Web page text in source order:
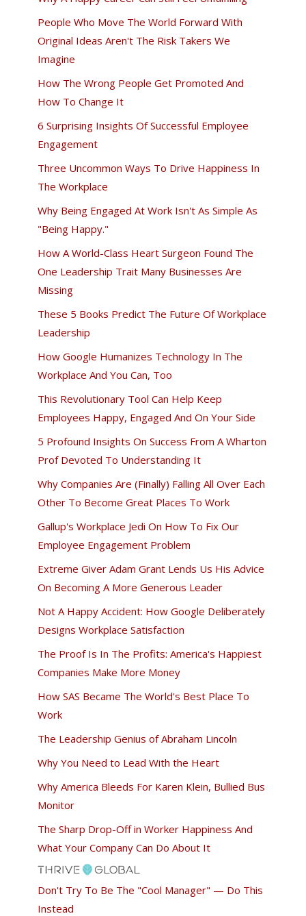
People Who Move The World Forward With
Original Ideas Aren't The Risk Takers We
Imagine
How The Wrong People Get Promoted And
How To Change It
6 Surprising Insights Of Successful Employee
Engagement
Three Uncommon Ways To Drive Happiness In
The Workplace
Why Being Engaged At Work Isn't As Simple As
"Being Happy."
How A World-Class Heart Surgeon Found The
One Leadership Trait Many Businesses Are
Missing
These 5 Books Predict The Future Of Workplace
Leadership
How Google Humanizes Technology In The
Workplace And You Can, Too
This Revolutionary Tool Can Help Keep
Employees Happy, Engaged And On Your Side
5 Profound Insights On Success From A Wharton
Prof Devoted To Understanding It
Why Companies Are (Finally) Falling All Over Each
Other To Become Great Places To Work
Gallup's Workplace Jedi On How To Fix Our
Employee Engagement Problem
Extreme Giver Adam Grant Lends Us His Advice
On Becoming A More Generous Leader
Not A Happy Accident: How Google Deliberately
Designs Workplace Satisfaction
The Proof Is In The Profits: America's Happiest
Companies Make More Money
How SAS Became The World's Best Place To
Work
The Leadership Genius of Abraham Lincoln
Why You Need to Lead With the Heart
Why America Bleeds For Karen Klein, Bullied Bus
Monitor
The Sharp Drop-Off in Worker Happiness And
What Your Company Can Do About It
Don't Try To Be The "Cool Manager" — Do This
Instead